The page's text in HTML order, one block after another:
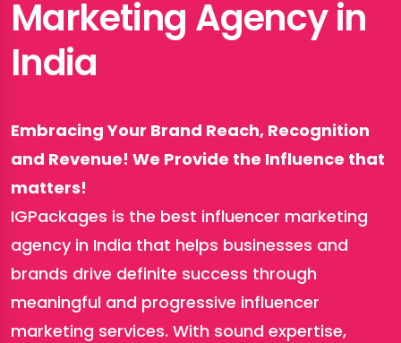
Marketing Agency in
India
Embracing Your Brand Reach, Recognition
and Revenue! We Provide the Influence that
matters!
IGPackages is the best influencer marketing
agency in India that helps businesses and
brands drive definite success through
meaningful and progressive influencer
marketing services. With sound expertise,